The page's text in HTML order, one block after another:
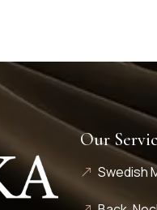
Our
Swedish